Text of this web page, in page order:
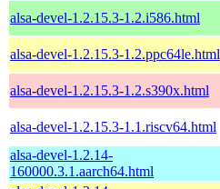
alsa-devel-1.2.15.3-1.2.i586.html
alsa-devel-1.2.15.3-1.2.ppc64le.html
alsa-devel-1.2.15.3-1.2.s390x.html
alsa-devel-1.2.15.3-1.1.riscv64.html
alsa-devel-1.2.14-
160000.3.1.aarch64.html